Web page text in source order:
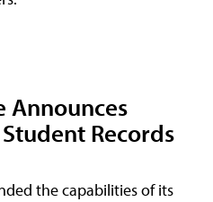
Announces
Records
the capabilities of its